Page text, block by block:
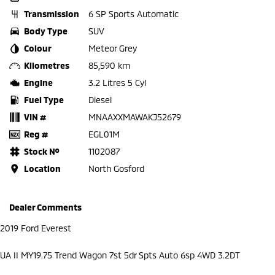
Transmission
6 SP Sports Automatic
Body Type
SUV
Colour
Meteor Grey
Kilometres
85,590 km
Engine
3.2 Litres 5 Cyl
Fuel Type
Diesel
VIN #
MNAAXXMAWAKJ52679
Reg #
EGL01M
Stock №
1102087
Location
North Gosford
Dealer Comments
2019 Ford Everest
UA II MY19.75 Trend Wagon 7st 5dr Spts Auto 6sp 4WD 3.2DT